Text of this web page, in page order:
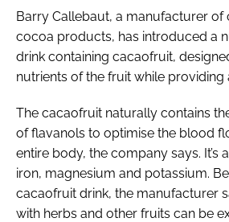
Barry Callebaut, a manufacturer of
cocoa products, has introduced a
drink containing cacaofruit,
nutrients of the fruit while providing
The cacaofruit naturally contains
of flavanols to optimise the blood
entire body, the company says. It’s
iron, magnesium and potassium.
cacaofruit drink, the manufacturer
with herbs and other fruits can be